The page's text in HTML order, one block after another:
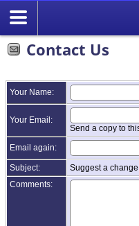
Contact Us
Your Name:
Your Email:
Send a copy to
Email again:
Subject:
Suggest a
Comments: